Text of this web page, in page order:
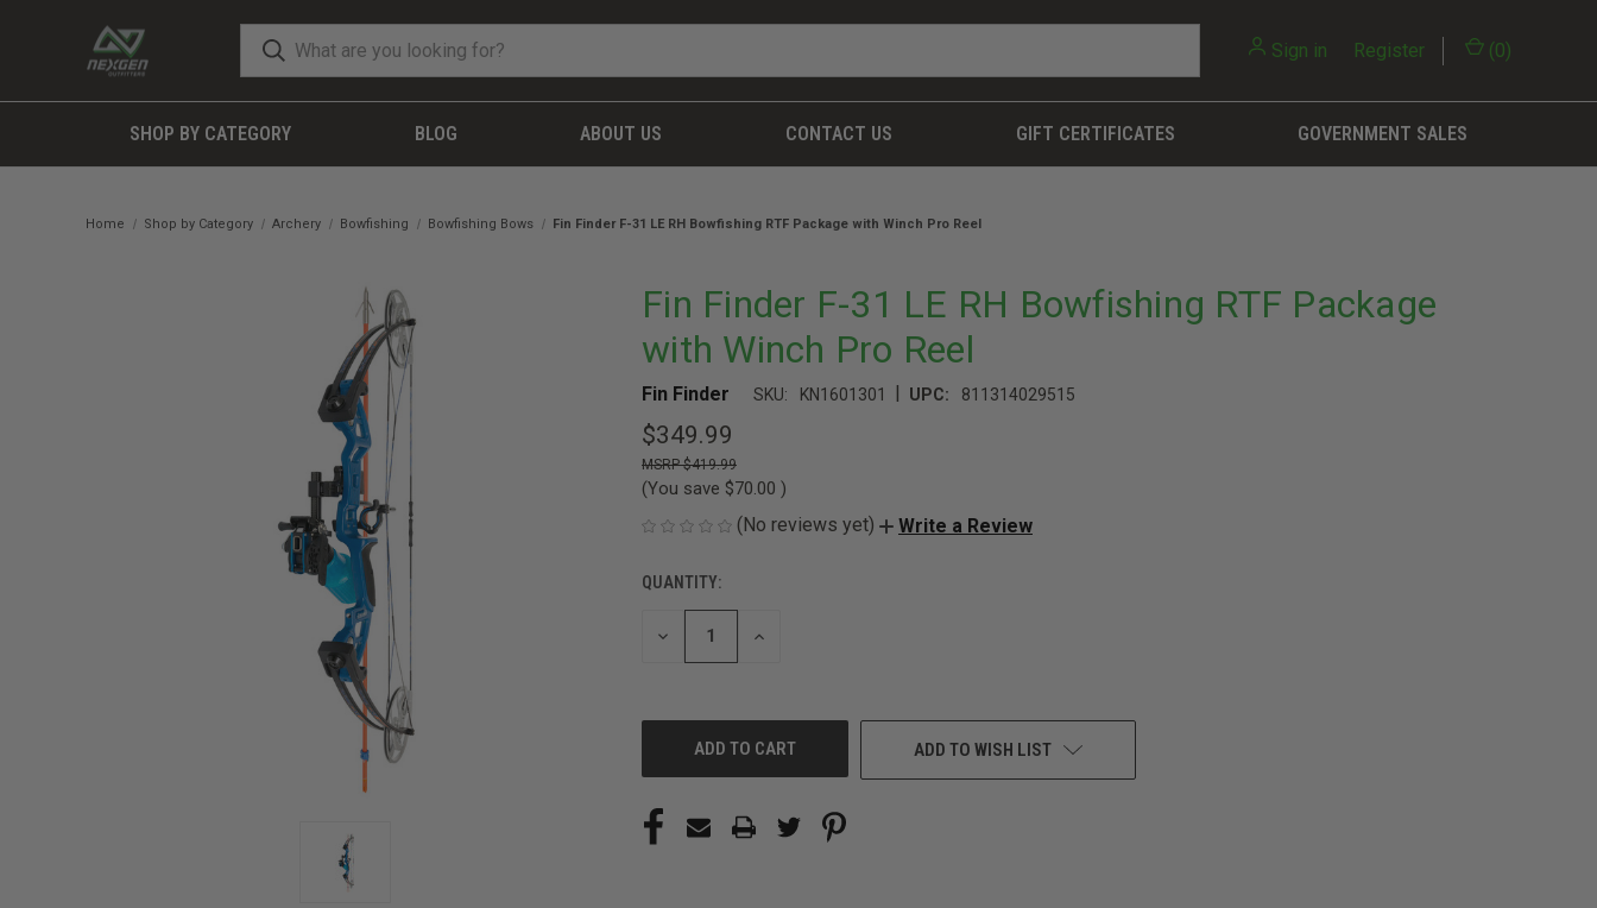
Sign in Register (0)
SHOP BY CATEGORY BLOG ABOUT US CONTACT US GIFT CERTIFICATES GOVERNMENT SALES
Home Shop by Category Archery Bowfishing Bowfishing Bows Fin Finder F-31 LE RH Bowfishing RTF Package with Winch Pro Reel
Fin Finder F-31 LE RH Bowfishing RTF Package
with Winch Pro Reel
Fin Finder SKU: KN1601301 | UPC: 811314029515
$349.99
$419.99
(You save $70.00 )
(No reviews yet) Write a Review
CURRENT
STOCK:
QUANTITY:
DECREASE
INCREASE
ADD TO WISH LIST